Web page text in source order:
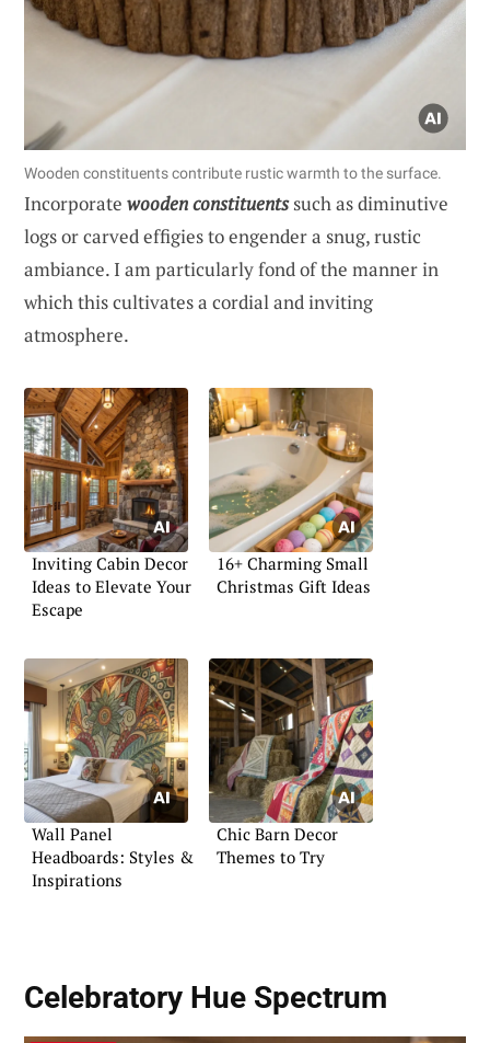
Wooden constituents contribute rustic warmth to the surface.
Incorporate wooden constituentssuch as diminutive
logs or carved effigies to engender a snug, rustic
ambiance. I am particularly fond of the manner in
which this cultivates a cordial and inviting
atmosphere.
Inviting Cabin Decor
Ideas to Elevate Your
Escape
16+ Charming Small
Christmas Gift Ideas
Wall Panel
Headboards: Styles &
Inspirations
Chic Barn Decor
Themes to Try
Celebratory Hue Spectrum